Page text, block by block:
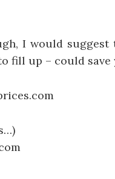
I would
fill up – could save